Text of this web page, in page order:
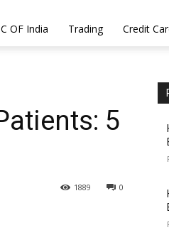
OF India Trading Credit
5
0
1889